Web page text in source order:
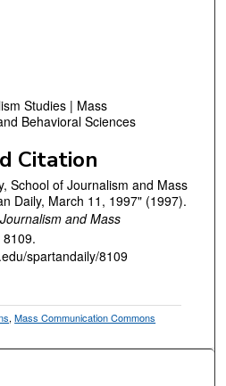
Studies | Mass
Behavioral Sciences
Citation
School of Journalism and Mass
Daily, March 11, 1997" (1997).
and Mass
8109.
spartandaily/8109
,Mass Communication Commons